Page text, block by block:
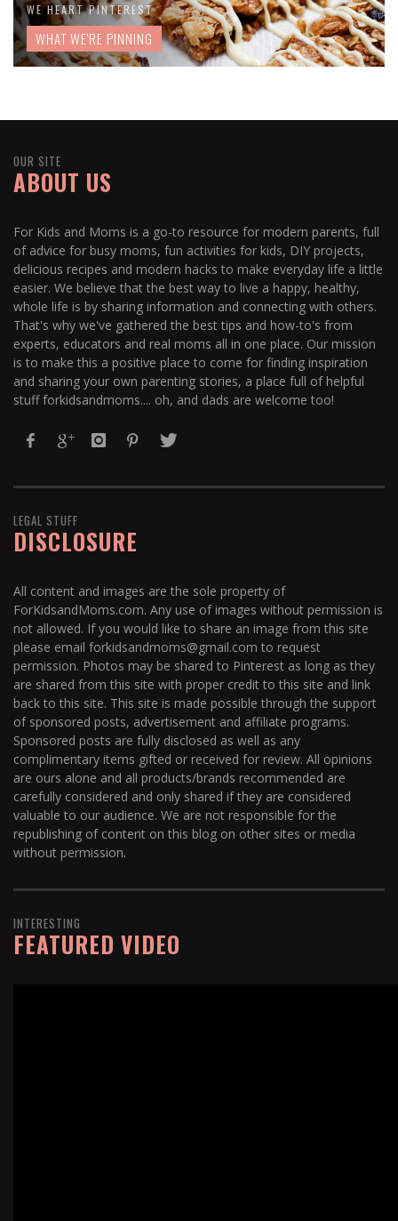
WE HEART PINTEREST
WHAT WE'RE PINNING
OUR SITE
ABOUT US
For Kids and Moms is a go-to resource for modern parents, full
of advice for busy moms, fun activities for kids, DIY projects,
delicious recipes and modern hacks to make everyday life a little
easier. We believe that the best way to live a happy, healthy,
whole life is by sharing information and connecting with others.
That's why we've gathered the best tips and how-to's from
experts, educators and real moms all in one place. Our mission
is to make this a positive place to come for finding inspiration
and sharing your own parenting stories, a place full of helpful
stuff forkidsandmoms.... oh, and dads are welcome too!
LEGAL STUFF
DISCLOSURE
All content and images are the sole property of
ForKidsandMoms.com. Any use of images without permission is
not allowed. If you would like to share an image from this site
please email forkidsandmoms@gmail.com to request
permission. Photos may be shared to Pinterest as long as they
are shared from this site with proper credit to this site and link
back to this site. This site is made possible through the support
of sponsored posts, advertisement and affiliate programs.
Sponsored posts are fully disclosed as well as any
complimentary items gifted or received for review. All opinions
are ours alone and all products/brands recommended are
carefully considered and only shared if they are considered
valuable to our audience. We are not responsible for the
republishing of content on this blog on other sites or media
without permission.
INTERESTING
FEATURED VIDEO